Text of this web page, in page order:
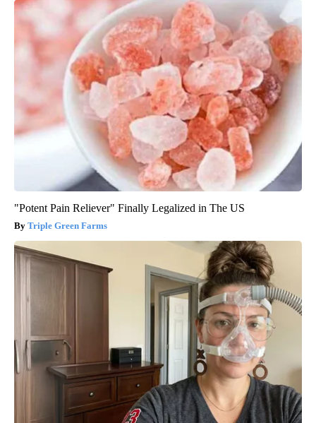
"Potent Pain Reliever" Finally Legalized in The US
Triple Green Farms